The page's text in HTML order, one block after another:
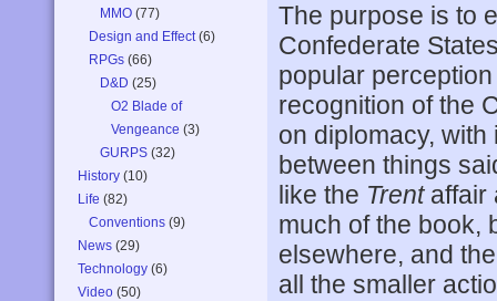
MMO (77)
Design and Effect(6)
RPGs (66)
D&D (25)
O2 Blade of
Vengeance (3)
GURPS (32)
History (10)
Life (82)
Conventions (9)
News (29)
Technology (6)
Video (50)
The purpose is to
Confederate
popular
recognition of the
on diplomacy,
between things
like the Trentaffair
much of the book,
elsewhere, and
all the smaller